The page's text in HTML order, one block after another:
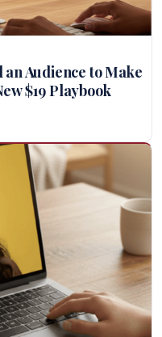
an Audience to Make
$19 Playbook